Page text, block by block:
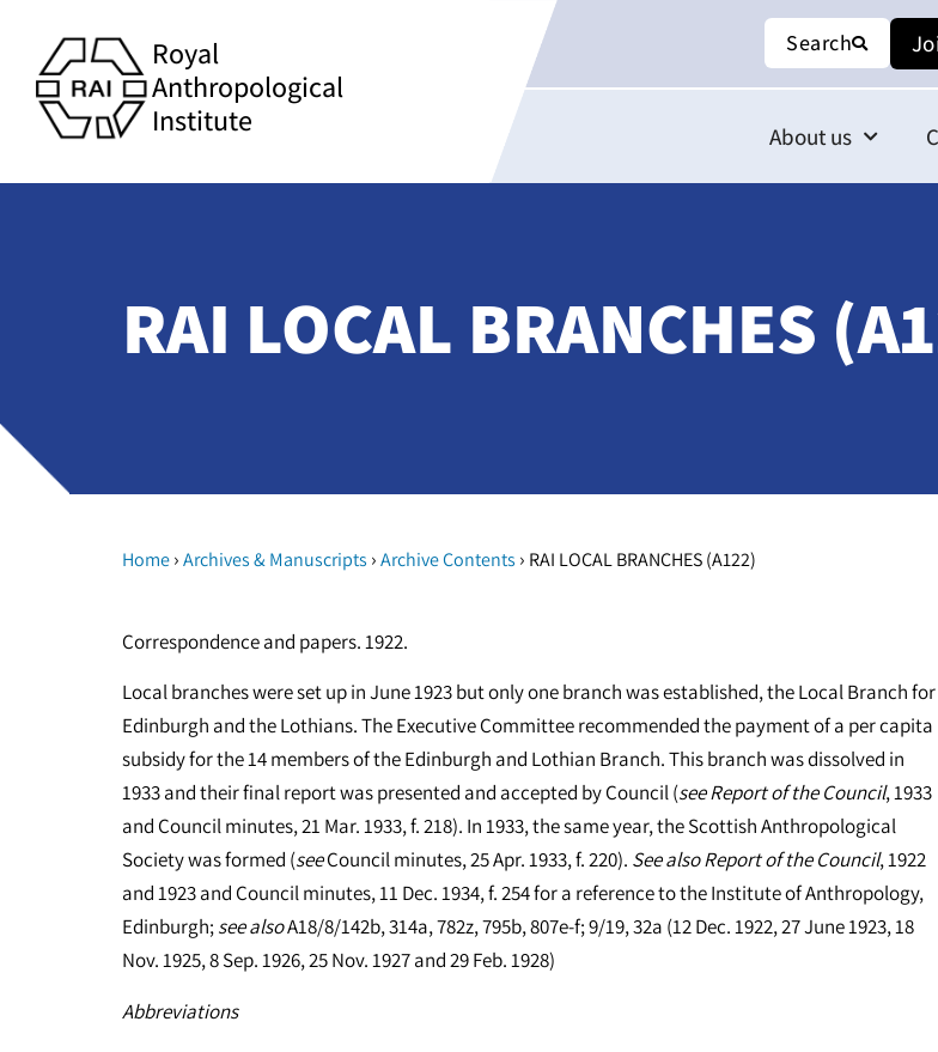
Royal
Anthropological
Institute
Search
About us
RAI LOCAL BRANCHES
Home›Archives & Manuscripts ›Archive Contents › RAI LOCAL BRANCHES (A122)
Correspondence and papers. 1922.
Local branches were set up in June 1923 but only one branch was established, the Local Branch for
Edinburgh and the Lothians. The Executive Committee recommended the payment of a per capita
subsidy for the 14 members of the Edinburgh and Lothian Branch. This branch was dissolved in
1933 and their final report was presented and accepted by Council (seeReport of the Council, 1933
and Council minutes, 21 Mar. 1933, f. 218). In 1933, the same year, the Scottish Anthropological
Society was formed (seeCouncil minutes, 25 Apr. 1933, f. 220). SeealsoReport of the Council, 1922
and 1923 and Council minutes, 11 Dec. 1934, f. 254 for a reference to the Institute of Anthropology,
Edinburgh;seealsoA18/8/142b, 314a, 782z, 795b, 807e-f; 9/19, 32a (12 Dec. 1922, 27 June 1923, 18
Nov. 1925, 8 Sep. 1926, 25 Nov. 1927 and 29 Feb. 1928)
Abbreviations